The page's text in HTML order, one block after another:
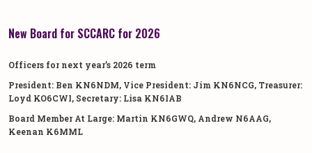
New Board for SCCARC for 2026
Officers for next year’s 2026 term
President: Ben KN6NDM, Vice President: Jim KN6NCG, Treasurer:
Loyd KO6CWI, Secretary: Lisa KN6IAB
Board Member At Large: Martin KN6GWQ, Andrew N6AAG,
Keenan K6MML